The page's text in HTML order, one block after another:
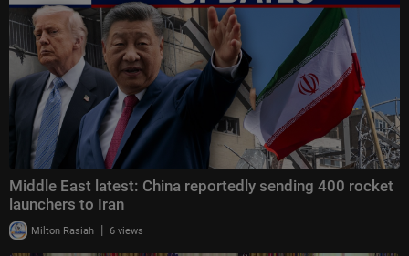
Middle East latest: China reportedly sending 400 rocket
launchers to Iran
Milton Rasiah | 6 views